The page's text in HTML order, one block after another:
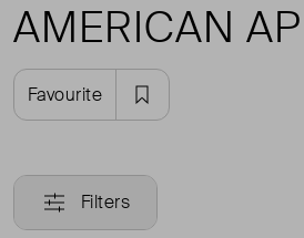
AMERICAN
Favourite
Filters